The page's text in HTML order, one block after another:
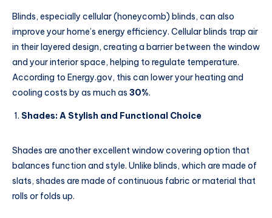
Blinds, especially cellular (honeycomb) blinds, can also
improve your home’s energy efficiency. Cellular blinds trap air
in their layered design, creating a barrier between the window
and your interior space, helping to regulate temperature.
According to Energy.gov, this can lower your heating and
cooling costs by as much as 30%.
Shades: A Stylish and Functional Choice
Shades are another excellent window covering option that
balances function and style. Unlike blinds, which are made of
slats, shades are made of continuous fabric or material that
rolls or folds up.